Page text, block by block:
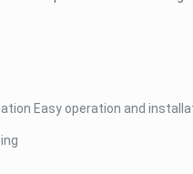
Easy operation and